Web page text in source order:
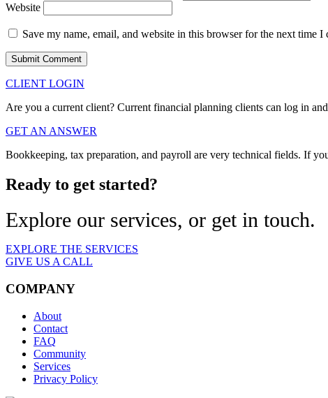
Website
Save my name, email, and website in this browser for the next time I
CLIENT LOGIN
Are you a current client? Current financial planning clients can log in
GET AN ANSWER
Bookkeeping, tax preparation, and payroll are very technical fields. If
Ready to get started?
Explore our services, or get in touch.
EXPLORE THE SERVICES
GIVE US A CALL
COMPANY
About
Contact
FAQ
Community
Services
Privacy Policy